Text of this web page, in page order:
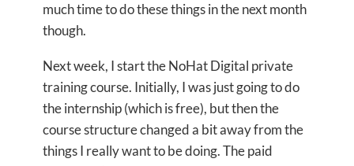
much time to do these things in the next month
though.
Next week, I start the NoHat Digital private
training course. Initially, I was just going to do
the internship (which is free), but then the
course structure changed a bit away from the
things I really want to be doing. The paid